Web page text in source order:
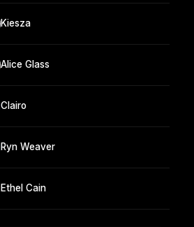
Kiesza
Alice Glass
Clairo
Ryn Weaver
Ethel Cain